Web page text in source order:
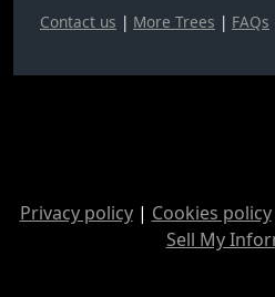
Contact us | More Trees | FAQs
Privacy policy| Cookies policy
Sell My